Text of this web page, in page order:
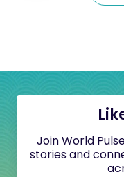
Join World
stories and